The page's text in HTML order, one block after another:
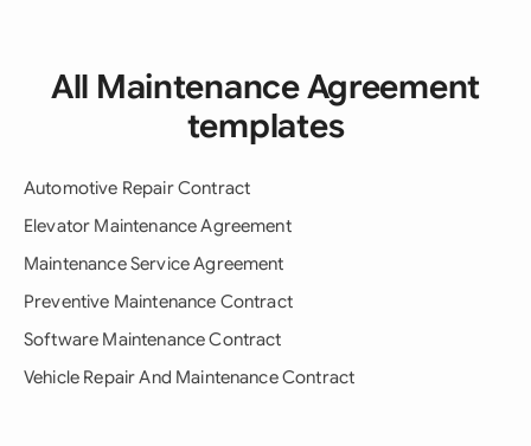
All Maintenance Agreement
templates
Automotive Repair Contract
Elevator Maintenance Agreement
Maintenance Service Agreement
Preventive Maintenance Contract
Software Maintenance Contract
Vehicle Repair And Maintenance Contract